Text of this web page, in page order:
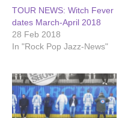
TOUR NEWS: Witch Fever
dates March-April 2018
28 Feb 2018
In "Rock Pop Jazz-News"